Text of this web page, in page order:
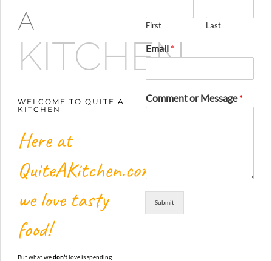
A
KITCHEN
WELCOME TO QUITE A
KITCHEN
Here at
QuiteAKitchen.com,
we love tasty
food!
But what wedon'tlove is spending
First Last
Email *
Comment or Message*
Submit